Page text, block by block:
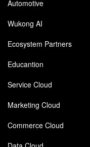
Automotive
Wukong AI
Ecosystem Partners
Educantion
Service Cloud
Marketing Cloud
Commerce Cloud